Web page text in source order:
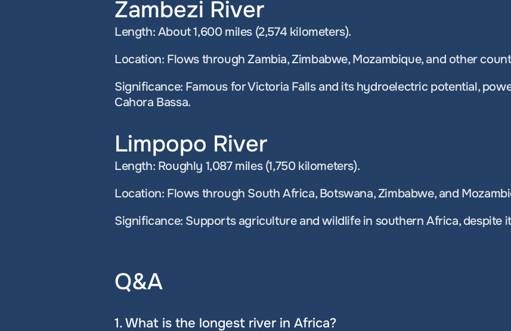
Zambezi River
Length: About 1,600 miles (2,574 kilometers).
Location: Flows through Zambia, Zimbabwe, Mozambique, and other
Significance: Famous for Victoria Falls and its hydroelectric potential,
Cahora Bassa.
Limpopo River
Length: Roughly 1,087 miles (1,750 kilometers).
Location: Flows through South Africa, Botswana, Zimbabwe, and
Significance: Supports agriculture and wildlife in southern Africa, despite
Q&A
1. What is the longest river in Africa?